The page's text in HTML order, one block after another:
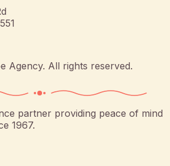
Agency. All rights reserved.
partner providing peace of mind
1967.